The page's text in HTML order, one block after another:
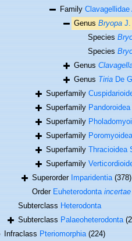
FamilyClavagellidae
Genus Bryopa J.
Species
Species
Genus
GenusTiriaDe
Superfamily
Superfamily
Superfamily
Superfamily
SuperfamilyThracioidea
Superfamily
SuperorderImparidentia (378)
OrderEuheterodonta
SubterclassHeterodonta
SubterclassPalaeoheterodonta
InfraclassPteriomorphia (224)